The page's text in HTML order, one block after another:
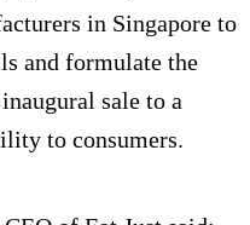
in Singapore to
and formulate the
sale to a
to consumers.